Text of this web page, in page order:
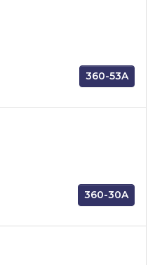
360-53A
360-30A